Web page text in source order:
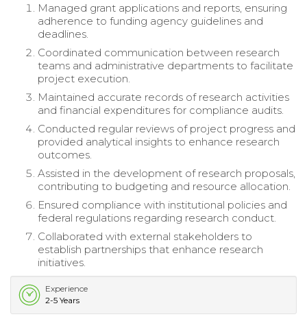
Managed grant applications and reports, ensuring
adherence to funding agency guidelines and
deadlines.
Coordinated communication between research
teams and administrative departments to facilitate
project execution.
Maintained accurate records of research activities
and financial expenditures for compliance audits.
Conducted regular reviews of project progress and
provided analytical insights to enhance research
outcomes.
Assisted in the development of research proposals,
contributing to budgeting and resource allocation.
Ensured compliance with institutional policies and
federal regulations regarding research conduct.
Collaborated with external stakeholders to
establish partnerships that enhance research
initiatives.
Experience
2-5 Years